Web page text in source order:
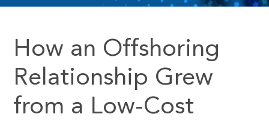
How an Offshoring
Relationship Grew
from a Low-Cost